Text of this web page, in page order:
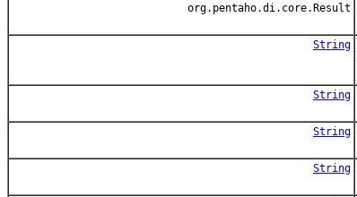
org.pentaho.di.core.Result
String
String
String
String